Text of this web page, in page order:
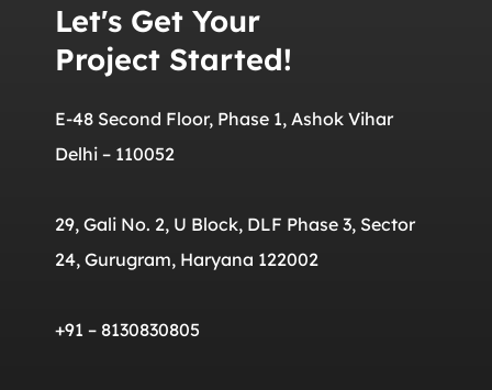
Let's Get Your
Project Started!
E-48 Second Floor, Phase 1, Ashok Vihar
Delhi – 110052
29, Gali No. 2, U Block, DLF Phase 3, Sector
24, Gurugram, Haryana 122002
+91 – 8130830805